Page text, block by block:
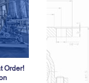
Order!